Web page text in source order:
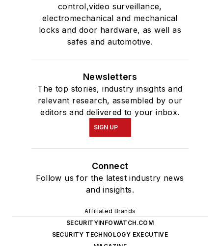
control,video surveillance,
electromechanical and mechanical
locks and door hardware, as well as
safes and automotive.
Newsletters
The top stories, industry insights and
relevant research, assembled by our
editors and delivered to your inbox.
SIGN UP
Connect
Follow us for the latest industry news
and insights.
Affiliated Brands
SECURITYINFOWATCH.COM
SECURITY TECHNOLOGY EXECUTIVE